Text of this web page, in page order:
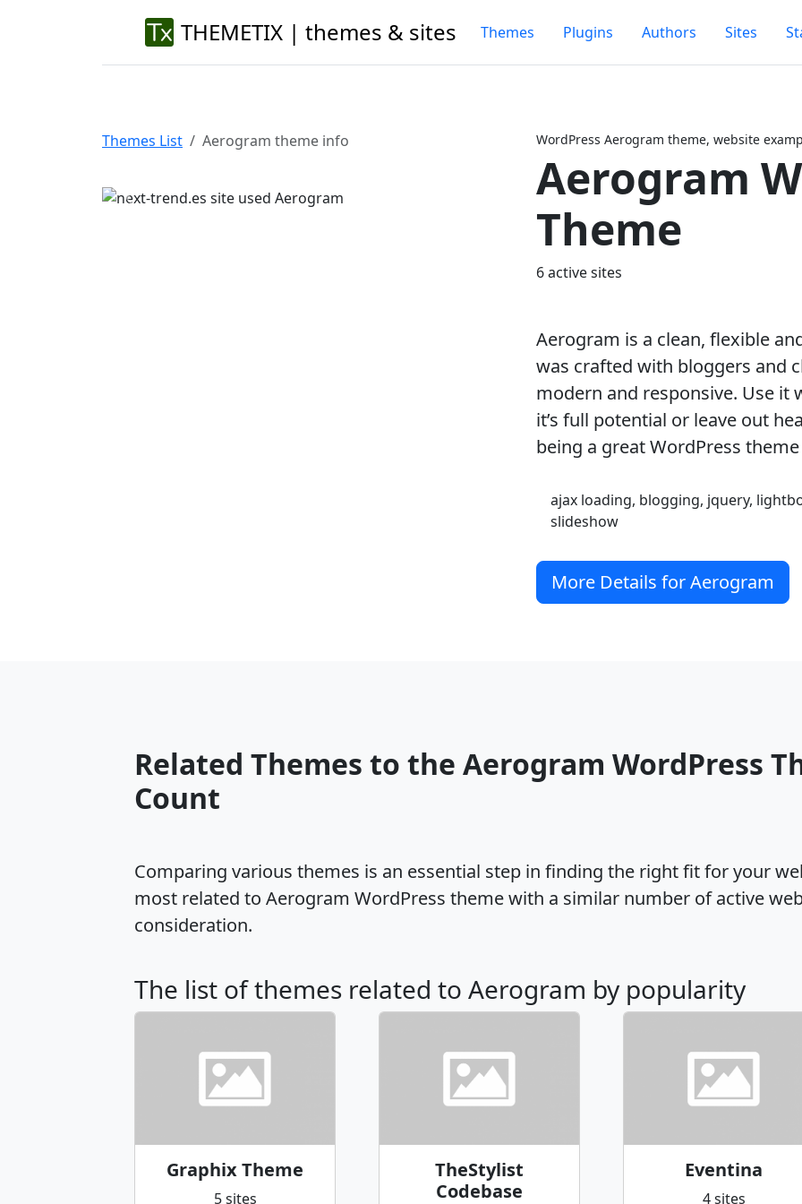
THEMETIX | themes & sites Themes Plugins Authors Sites
Themes List Aerogram theme info
Previous
WordPress Aerogram theme, website
Aerogram
Theme
6 active sites
Aerogram is a clean, flexible
was crafted with bloggers and
modern and responsive. Use it
it’s full potential or leave out
being a great WordPress
ajax loading, blogging, jquery,
slideshow
More Details for Aerogram
Related Themes to the Aerogram WordPress
Count
Comparing various themes is an essential step in finding the right fit for your
most related to Aerogram WordPress theme with a similar number of active
consideration.
The list of themes related to Aerogram by popularity
Graphix Theme
5 sites
TheStylist
Codebase
Eventina
4 sites